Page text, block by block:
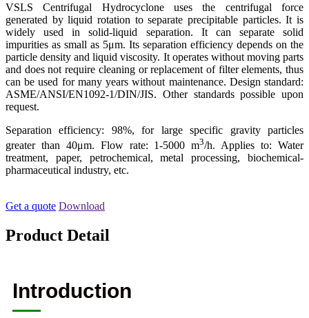
VSLS Centrifugal Hydrocyclone uses the centrifugal force
generated by liquid rotation to separate precipitable particles. It is
widely used in solid-liquid separation. It can separate solid
impurities as small as 5μm. Its separation efficiency depends on the
particle density and liquid viscosity. It operates without moving parts
and does not require cleaning or replacement of filter elements, thus
can be used for many years without maintenance. Design standard:
ASME/ANSI/EN1092-1/DIN/JIS. Other standards possible upon
request.
Separation efficiency: 98%, for large specific gravity particles
greater than 40μm. Flow rate: 1-5000 m3/h. Applies to: Water
treatment, paper, petrochemical, metal processing, biochemical-
pharmaceutical industry, etc.
Get a quote Download
Product Detail
Introduction